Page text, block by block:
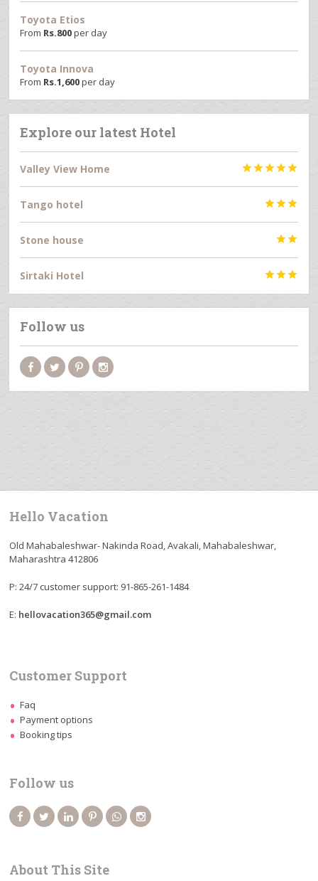
Toyota Etios
From Rs.800per day
Toyota Innova
From Rs.1,600per day
Explore our latest Hotel
Valley View Home 
Tango hotel 
Stone house 
Sirtaki Hotel 
Follow us
Hello Vacation
Old Mahabaleshwar- Nakinda Road, Avakali, Mahabaleshwar,
Maharashtra 412806
P: 24/7 customer support: 91-865-261-1484
E: hellovacation365@gmail.com
Customer Support
Faq
Payment options
Booking tips
Follow us
About This Site